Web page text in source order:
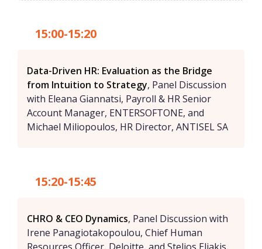
15:00-15:20
Data-Driven HR: Evaluation as the Bridge
from Intuition to Strategy, Panel Discussion
with Eleana Giannatsi, Payroll & HR Senior
Account Manager, ENTERSOFTONE, and
Michael Miliopoulos, HR Director, ANTISEL SA
15:20-15:45
CHRO & CEO Dynamics, Panel Discussion with
Irene Panagiotakopoulou, Chief Human